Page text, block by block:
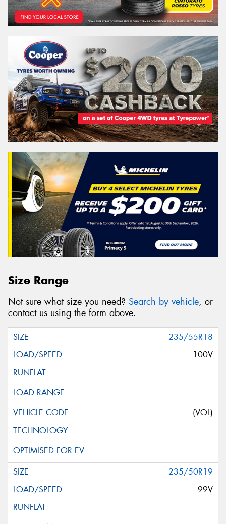
Size Range
Not sure what size you need? Search by vehicle, or
contact us using the form above.
235/55R18
100V
(VOL)
235/50R19
99V